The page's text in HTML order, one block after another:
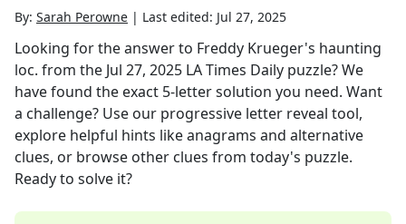
By: Sarah Perowne | Last edited: Jul 27, 2025
Looking for the answer to Freddy Krueger's haunting
loc. from the Jul 27, 2025 LA Times Daily puzzle? We
have found the exact 5-letter solution you need. Want
a challenge? Use our progressive letter reveal tool,
explore helpful hints like anagrams and alternative
clues, or browse other clues from today's puzzle.
Ready to solve it?